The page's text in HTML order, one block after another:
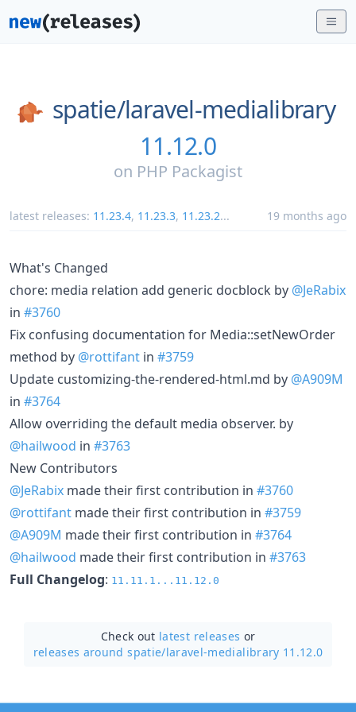
spatie/laravel-medialibrary
11.12.0
on PHP Packagist
latest releases: 11.23.4, 11.23.3, 11.23.2... 19 months ago
What's Changed
chore: media relation add generic docblock by @JeRabix
in #3760
Fix confusing documentation for Media::setNewOrder
method by @rottifant in #3759
Update customizing-the-rendered-html.md by @A909M
in #3764
Allow overriding the default media observer. by
@hailwood in #3763
New Contributors
@JeRabix made their first contribution in #3760
@rottifant made their first contribution in #3759
@A909M made their first contribution in #3764
@hailwood made their first contribution in #3763
Full Changelog: 11.11.1...11.12.0
Check out latest releases or
releases around spatie/laravel-medialibrary 11.12.0